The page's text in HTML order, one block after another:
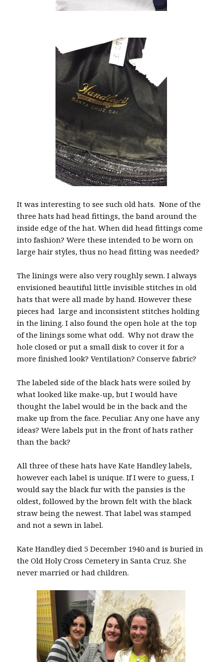
It was interesting to see such old hats. None of the
three hats had head fittings, the band around the
inside edge of the hat. When did head fittings come
into fashion? Were these intended to be worn on
large hair styles, thus no head fitting was needed?
The linings were also very roughly sewn. I always
envisioned beautiful little invisible stitches in old
hats that were all made by hand. However these
pieces had large and inconsistent stitches holding
in the lining. I also found the open hole at the top
of the linings some what odd. Why not draw the
hole closed or put a small disk to cover it for a
more finished look? Ventilation? Conserve fabric?
The labeled side of the black hats were soiled by
what looked like make-up, but I would have
thought the label would be in the back and the
make up from the face. Peculiar. Any one have any
ideas? Were labels put in the front of hats rather
than the back?
All three of these hats have Kate Handley labels,
however each label is unique. If I were to guess, I
would say the black fur with the pansies is the
oldest, followed by the brown felt with the black
straw being the newest. That label was stamped
and not a sewn in label.
Kate Handley died 5 December 1940 and is buried in
the Old Holy Cross Cemetery in Santa Cruz. She
never married or had children.